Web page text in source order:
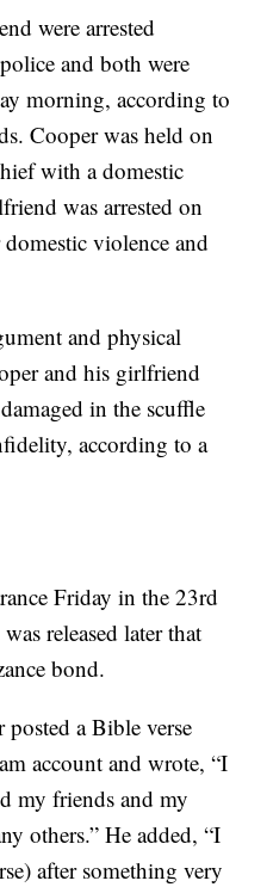
were arrested
and both were
morning, according to
Cooper was held on
with a domestic
was arrested on
violence and
and physical
and his girlfriend
in the scuffle
according to a
Friday in the 23rd
released later that
bond.
a Bible verse
account and wrote, “I
my friends and my
others.” He added, “I
after something very